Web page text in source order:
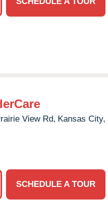
View Rd, Kansas City,
SCHEDULE A TOUR